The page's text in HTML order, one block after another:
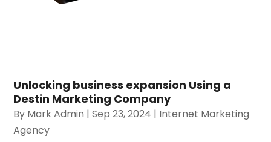
Unlocking business expansion Using a
Destin Marketing Company
By Mark Admin |Sep 23, 2024 | Internet Marketing
Agency